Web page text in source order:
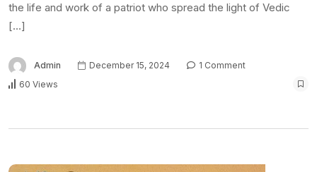
the life and work of a patriot who spread the light of Vedic
[…]
Admin December 15, 2024
1 Comment
60 Views